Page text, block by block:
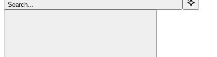
Search...